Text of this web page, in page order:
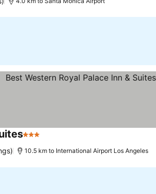
3 Stars
10.5 km to International Airport Los Angeles